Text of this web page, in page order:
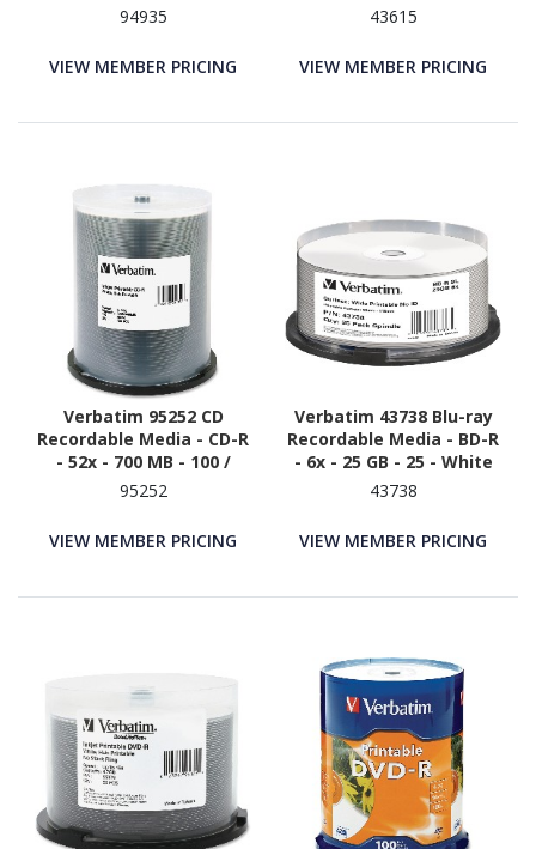
94935
VIEW MEMBER PRICING
43615
VIEW MEMBER PRICING
Verbatim 95252 CD
Recordable Media - CD-R
- 52x - 700 MB - 100 /
Pack - White
95252
VIEW MEMBER PRICING
Verbatim 43738 Blu-ray
Recordable Media - BD-R
- 6x - 25 GB - 25 - White
43738
VIEW MEMBER PRICING